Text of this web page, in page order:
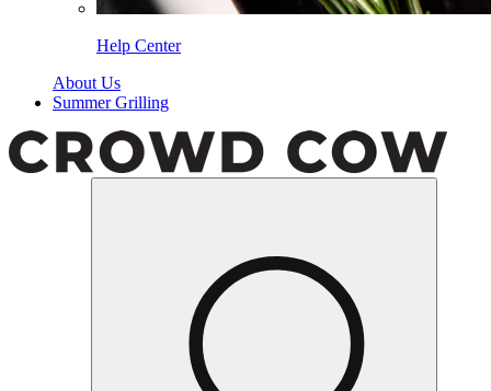
Help Center
About Us
Summer Grilling